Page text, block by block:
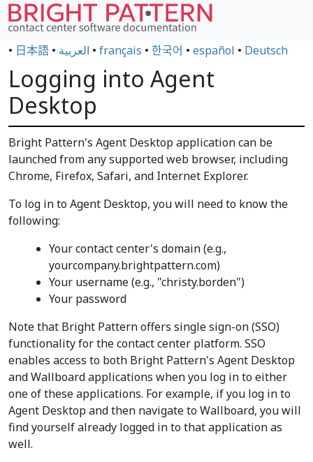
• 日本語 • العربية • français • 한국어 • español • Deutsch
Logging into Agent
Desktop
Bright Pattern's Agent Desktop application can be
launched from any supported web browser, including
Chrome, Firefox, Safari, and Internet Explorer.
To log in to Agent Desktop, you will need to know the
following:
Your contact center's domain (e.g.,
yourcompany.brightpattern.com)
Your username (e.g., "christy.borden")
Your password
Note that Bright Pattern offers single sign-on (SSO)
functionality for the contact center platform. SSO
enables access to both Bright Pattern's Agent Desktop
and Wallboard applications when you log in to either
one of these applications. For example, if you log in to
Agent Desktop and then navigate to Wallboard, you will
find yourself already logged in to that application as
well.